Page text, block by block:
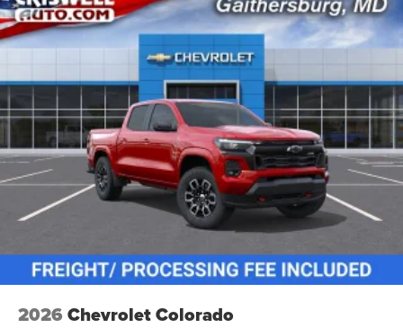
2026 Chevrolet Colorado